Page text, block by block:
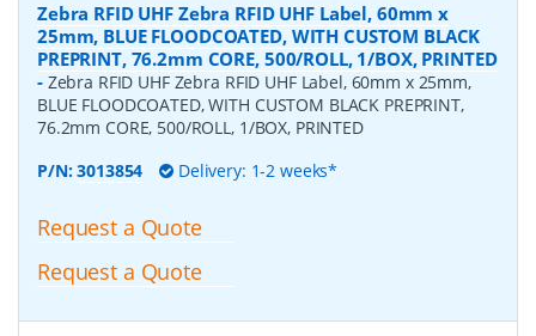
Zebra RFID UHF Zebra RFID UHF Label, 60mm x
25mm, BLUE FLOODCOATED, WITH CUSTOM BLACK
PREPRINT, 76.2mm CORE, 500/ROLL, 1/BOX, PRINTED
- Zebra RFID UHF Zebra RFID UHF Label, 60mm x 25mm,
BLUE FLOODCOATED, WITH CUSTOM BLACK PREPRINT,
76.2mm CORE, 500/ROLL, 1/BOX, PRINTED
P/N:3013854 Delivery: 1-2 weeks*
Request a Quote
Request a Quote